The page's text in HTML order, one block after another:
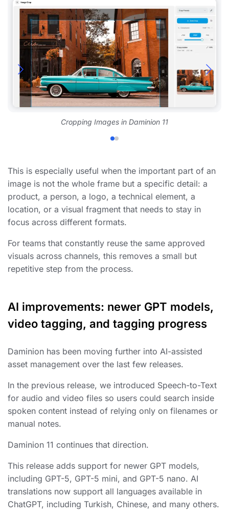
Cropping Images in Daminion 11
This is especially useful when the important part of an
image is not the whole frame but a specific detail: a
product, a person, a logo, a technical element, a
location, or a visual fragment that needs to stay in
focus across different formats.
For teams that constantly reuse the same approved
visuals across channels, this removes a small but
repetitive step from the process.
AI improvements: newer GPT models,
video tagging, and tagging progress
Daminion has been moving further into AI-assisted
asset management over the last few releases.
In the previous release, we introduced Speech-to-Text
for audio and video files so users could search inside
spoken content instead of relying only on filenames or
manual notes.
Daminion 11 continues that direction.
This release adds support for newer GPT models,
including GPT-5, GPT-5 mini, and GPT-5 nano. AI
translations now support all languages available in
ChatGPT, including Turkish, Chinese, and many others.